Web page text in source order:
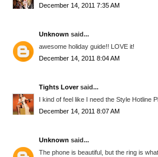
December 14, 2011 7:35 AM
Unknown said...
awesome holiday guide!! LOVE it!
December 14, 2011 8:04 AM
Tights Loversaid...
I kind of feel like I need the Style Hotline
December 14, 2011 8:07 AM
Unknown said...
The phone is beautiful, but the ring is